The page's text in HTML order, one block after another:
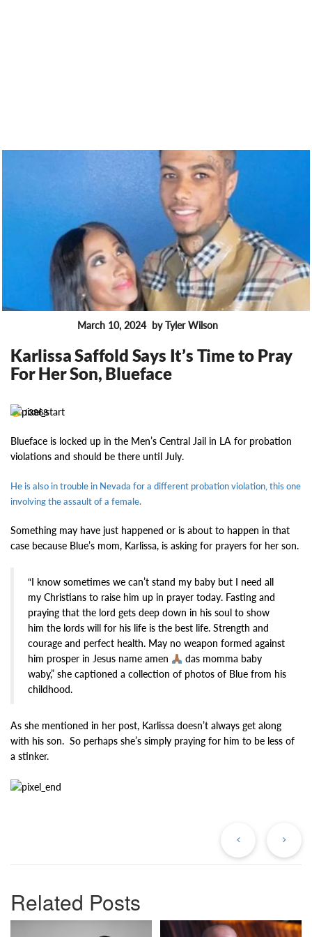
March 10, 2024 by Tyler Wilson
Karlissa Saffold Says It’s Time to Pray
For Her Son, Blueface
13868
Blueface is locked up in the Men’s Central Jail in LA for probation
violations and should be there until July.
He is also in trouble in Nevada for a different probation violation, this one
involving the assault of a female.
Something may have just happened or is about to happen in that
case because Blue’s mom, Karlissa, is asking for prayers for her son.
“I know sometimes we can’t stand my baby but I need all
my Christians to raise him up in prayer today. Fasting and
praying that the lord gets deep down in his soul to show
him the lords will for his life is the best life. Strength and
courage and perfect health. May no weapon formed against
him prosper in Jesus name amen
das momma baby
waby,” she captioned a collection of photos of Blue from his
childhood.
As she mentioned in her post, Karlissa doesn’t always get along
with his son. So perhaps she’s simply praying for him to be less of
a stinker.
Related Posts